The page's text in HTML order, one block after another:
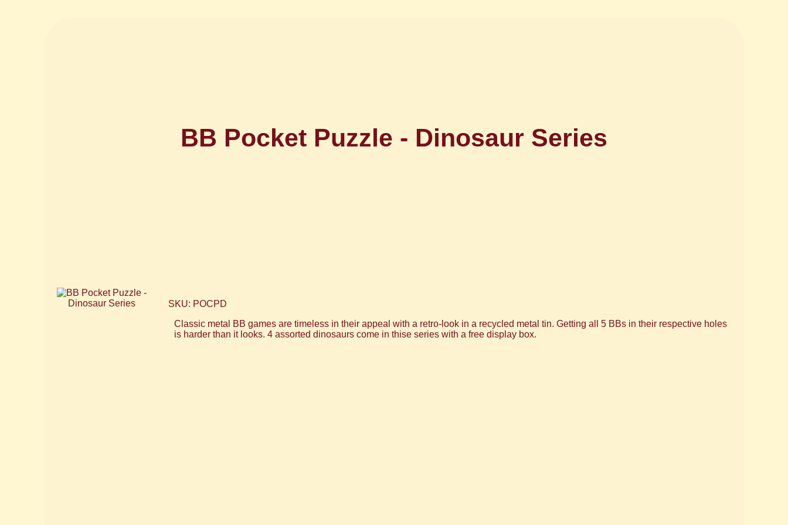
BB Pocket Puzzle - Dinosaur Series
SKU: POCPD
Classic metal BB games are timeless in their appeal with a retro-look in a recycled metal tin. Getting all 5 BBs in their respective holes
is harder than it looks. 4 assorted dinosaurs come in thise series with a free display box.